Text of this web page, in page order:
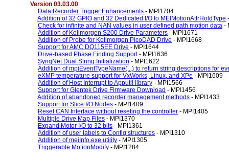
Version 03.03.00
Data Recorder Trigger Enhancements - MPI1704
Addition of 32 GPIO and 32 Dedicated I/O to MEIMotionAttrHoldType
Check for infinite and NAN values in user defined path motion data -
Addition of Kollmorgen S200 Drive Parameters - MPI1671
Addition of Probe for Kollmorgen PicoDAD Drive - MPI1668
Support for AMC DQ115EE Drive - MPI1644
Drive-based Phase Finding Support- MPI1636
SynqNet Dual String Initialization - MPI1622
Addition of mpiEventTypeName(...) to return string descriptions for
eXMP temperature support for VxWorks, Linux, and XPe - MPI1609
Addition of Host Interrupt to Apputil library - MPI1566
Support for Glentek Drive Firmware Download - MPI1456
Addition of abandoned recorder management methods - MPI1433
Support for Slice I/O Nodes - MPI1409
Reset CAN Interface without reseting the controller - MPI1405
Multiple Drive Map Files - MPI1370
Expand Motor I/O to 32 bits - MPI1361
Addition of user labels to Config structures - MPI1310
Addition of meiInfo.exe utility - MPI1305
Triggerable MotionModify - MPI1284